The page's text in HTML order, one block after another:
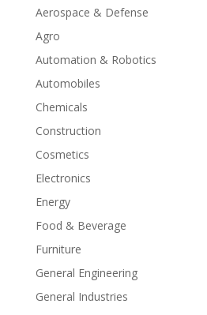
Aerospace & Defense
Agro
Automation & Robotics
Automobiles
Chemicals
Construction
Cosmetics
Electronics
Energy
Food & Beverage
Furniture
General Engineering
General Industries